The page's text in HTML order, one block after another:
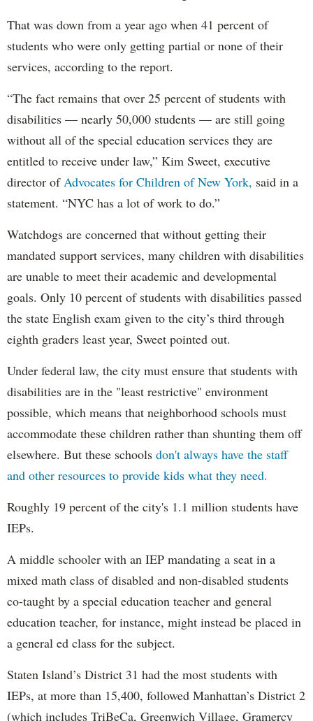
That was down from a year ago when 41 percent of
students who were only getting partial or none of their
services, according to the report.
“The fact remains that over 25 percent of students with
disabilities — nearly 50,000 students — are still going
without all of the special education services they are
entitled to receive under law,” Kim Sweet, executive
director of Advocates for Children of New York, said in a
statement. “NYC has a lot of work to do.”
Watchdogs are concerned that without getting their
mandated support services, many children with disabilities
are unable to meet their academic and developmental
goals. Only 10 percent of students with disabilities passed
the state English exam given to the city’s third through
eighth graders least year, Sweet pointed out.
Under federal law, the city must ensure that students with
disabilities are in the "least restrictive" environment
possible, which means that neighborhood schools must
accommodate these children rather than shunting them off
elsewhere. But these schools don't always have the staff
and other resources to provide kids what they need.
Roughly 19 percent of the city's 1.1 million students have
IEPs.
A middle schooler with an IEP mandating a seat in a
mixed math class of disabled and non-disabled students
co-taught by a special education teacher and general
education teacher, for instance, might instead be placed in
a general ed class for the subject.
Staten Island’s District 31 had the most students with
IEPs, at more than 15,400, followed Manhattan’s District 2
(which includes TriBeCa, Greenwich Village, Gramercy